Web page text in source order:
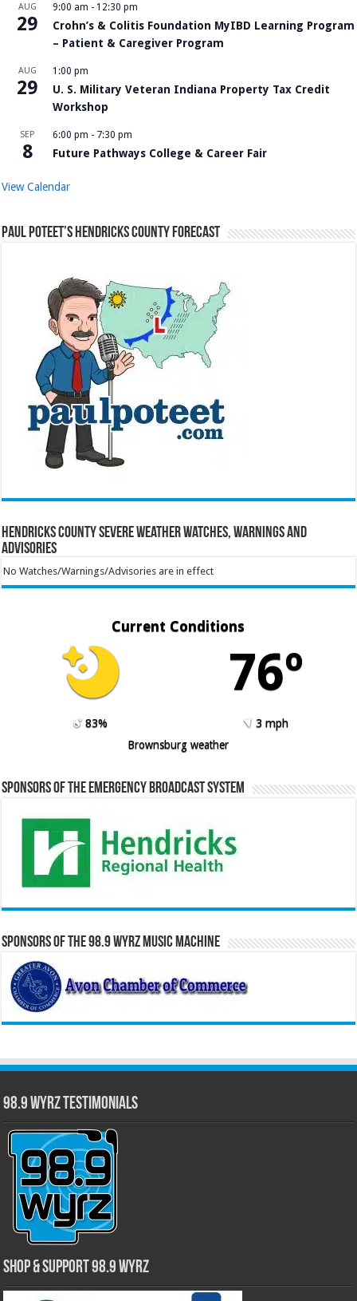
AUG
29
9:00 am - 12:30 pm
Crohn’s & Colitis Foundation MyIBD Learning Program
– Patient & Caregiver Program
AUG
29
1:00 pm
U. S. Military Veteran Indiana Property Tax Credit
Workshop
SEP
8
6:00 pm - 7:30 pm
Future Pathways College & Career Fair
View Calendar
Paul Poteet’s Hendricks County Forecast
Hendricks County Severe Weather Watches, Warnings and
Advisories
No Watches/Warnings/Advisories are in effect
Current Conditions
76º
83%
3 mph
Brownsburg weather
Sponsors of the Emergency Broadcast System
Sponsors of the 98.9 WYRZ Music Machine
98.9 WYRZ Testimonials
Shop & Support 98.9 WYRZ